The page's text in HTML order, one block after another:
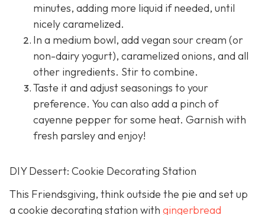
minutes, adding more liquid if needed, until
nicely caramelized.
In a medium bowl, add vegan sour cream (or
non-dairy yogurt), caramelized onions, and all
other ingredients. Stir to combine.
Taste it and adjust seasonings to your
preference. You can also add a pinch of
cayenne pepper for some heat. Garnish with
fresh parsley and enjoy!
DIY Dessert: Cookie Decorating Station
This Friendsgiving, think outside the pie and set up
a cookie decorating station with gingerbread